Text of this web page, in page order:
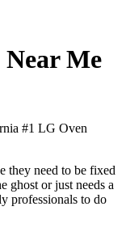
Me
#1 LG Oven
they need to be fixed
ghost or just needs a
professionals to do